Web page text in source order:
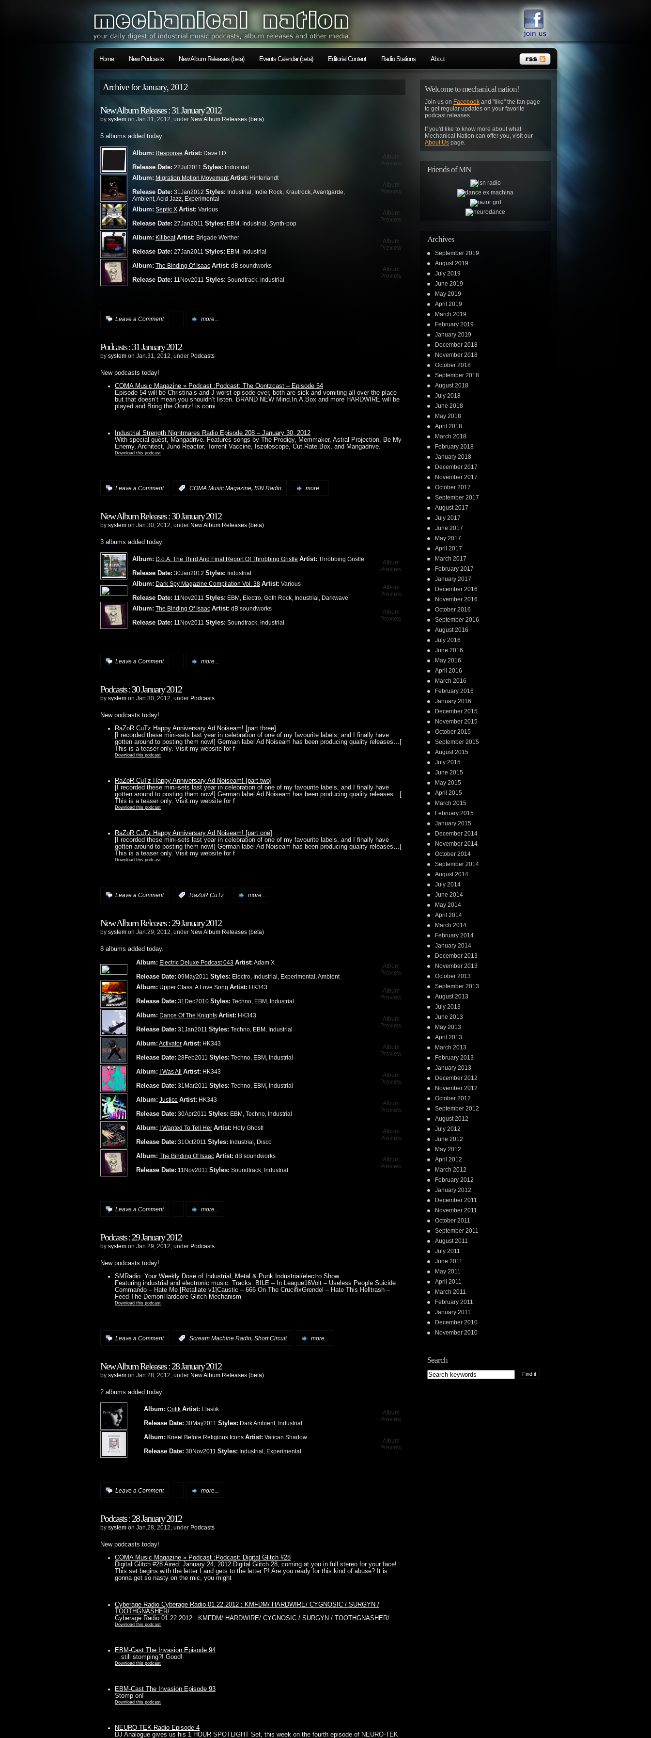
Home New Podcasts New Album Releases (beta) Events Calendar (beta) Editorial Content Radio Stations About
Archive for January, 2012
New Album Releases : 31 January 2012
by system on Jan.31, 2012, under New Album Releases (beta)
5 albums added today.
Album: Response Artist: Dave I.D.
Release Date: 22Jul2011 Styles: Industrial
Album
Preview
Album: Migration Motion Movement Artist: Hinterlandt
Release Date: 31Jan2012 Styles: Industrial, Indie Rock, Krautrock, Avantgarde,
Ambient, Acid Jazz, Experimental
Album
Preview
Album: Septic X Artist: Various
Release Date: 27Jan2011 Styles: EBM, Industrial, Synth-pop
Album
Preview
Album: Killbeat Artist: Brigade Werther
Release Date: 27Jan2011 Styles: EBM, Industrial
Album
Preview
Album: The Binding Of Isaac Artist: dB soundworks
Release Date: 11Nov2011 Styles: Soundtrack, Industrial
Album
Preview
Leave a Comment more...
Podcasts : 31 January 2012
by system on Jan.31, 2012, under Podcasts
New podcasts today!
COMA Music Magazine » Podcast :Podcast: The Oontzcast – Episode 54
Episode 54 will be Christina’s and J worst episode ever, both are sick and vomiting all over the place
but that doesn’t mean you shouldn’t listen. BRAND NEW Mind.In.A.Box and more HARDWIRE will be
played and Bring the Oontz! is comi
Industrial Strength Nightmares Radio Episode 208 – January 30, 2012
With special guest, Mangadrive. Features songs by The Prodigy, Memmaker, Astral Projection, Be My
Enemy, Architect, Juno Reactor, Torrent Vaccine, Iszoloscope, Cut.Rate.Box, and Mangadrive.
Download this podcast
Leave a Comment COMA Music Magazine, ISN Radio more...
New Album Releases : 30 January 2012
by system on Jan.30, 2012, under New Album Releases (beta)
3 albums added today.
Album: D.o.A. The Third And Final Report Of Throbbing Gristle Artist: Throbbing Gristle
Release Date: 30Jan2012 Styles: Industrial
Album
Preview
Album: Dark Spy Magazine Compilation Vol. 38 Artist: Various
Release Date: 11Nov2011 Styles: EBM, Electro, Goth Rock, Industrial, Darkwave
Album
Preview
Album: The Binding Of Isaac Artist: dB soundworks
Release Date: 11Nov2011 Styles: Soundtrack, Industrial
Album
Preview
Leave a Comment more...
Podcasts : 30 January 2012
by system on Jan.30, 2012, under Podcasts
New podcasts today!
RaZoR CuTz Happy Anniversary Ad Noiseam! [part three]
[I recorded these mini-sets last year in celebration of one of my favourite labels, and I finally have
gotten around to posting them now!] German label Ad Noiseam has been producing quality releases…[
This is a teaser only. Visit my website for f
Download this podcast
RaZoR CuTz Happy Anniversary Ad Noiseam! [part two]
[I recorded these mini-sets last year in celebration of one of my favourite labels, and I finally have
gotten around to posting them now!] German label Ad Noiseam has been producing quality releases…[
This is a teaser only. Visit my website for f
Download this podcast
RaZoR CuTz Happy Anniversary Ad Noiseam! [part one]
[I recorded these mini-sets last year in celebration of one of my favourite labels, and I finally have
gotten around to posting them now!] German label Ad Noiseam has been producing quality releases…[
This is a teaser only. Visit my website for f
Download this podcast
Leave a Comment RaZoR CuTz more...
New Album Releases : 29 January 2012
by system on Jan.29, 2012, under New Album Releases (beta)
8 albums added today.
Album: Electric Deluxe Podcast 043 Artist: Adam X
Release Date: 09May2011 Styles: Electro, Industrial, Experimental, Ambient
Album
Preview
Album: Upper Class: A Love Song Artist: HK343
Release Date: 31Dec2010 Styles: Techno, EBM, Industrial
Album
Preview
Album: Dance Of The Knights Artist: HK343
Release Date: 31Jan2011 Styles: Techno, EBM, Industrial
Album
Preview
Album: Activator Artist: HK343
Release Date: 28Feb2011 Styles: Techno, EBM, Industrial
Album
Preview
Album: I Was All Artist: HK343
Release Date: 31Mar2011 Styles: Techno, EBM, Industrial
Album
Preview
Album: Justice Artist: HK343
Release Date: 30Apr2011 Styles: EBM, Techno, Industrial
Album
Preview
Album: I Wanted To Tell Her Artist: Holy Ghost!
Release Date: 31Oct2011 Styles: Industrial, Disco
Album
Preview
Album: The Binding Of Isaac Artist: dB soundworks
Release Date: 11Nov2011 Styles: Soundtrack, Industrial
Album
Preview
Leave a Comment more...
Podcasts : 29 January 2012
by system on Jan.29, 2012, under Podcasts
New podcasts today!
SMRadio: Your Weekly Dose of Industrial, Metal & Punk Industrial/electro Show
Featuring industrial and electronic music. Tracks: BILE – In League16Volt – Useless People Suicide
Commando – Hate Me [Retaliate v1]Caustic – 666 On The CrucifixGrendel – Hate This Helltrash –
Feed The DemonHardcore Glitch Mechanism –
Download this podcast
Leave a Comment Scream Machine Radio, Short Circuit more...
New Album Releases : 28 January 2012
by system on Jan.28, 2012, under New Album Releases (beta)
2 albums added today.
Album: Critik Artist: Elastik
Release Date: 30May2011 Styles: Dark Ambient, Industrial
Album
Preview
Album: Kneel Before Religious Icons Artist: Vatican Shadow
Release Date: 30Nov2011 Styles: Industrial, Experimental
Album
Preview
Leave a Comment more...
Podcasts : 28 January 2012
by system on Jan.28, 2012, under Podcasts
New podcasts today!
COMA Music Magazine » Podcast :Podcast: Digital Glitch #28
Digital Glitch #28 Aired: January 24, 2012 Digital Glitch 28, coming at you in full stereo for your face!
This set begins with the letter I and gets to the letter P! Are you ready for this kind of abuse? It is
gonna get so nasty on the mic, you might
Cyberage Radio Cyberage Radio 01.22.2012 : KMFDM/ HARDWIRE/ CYGNOSIC / SURGYN /
TOOTHGNASHER/
Cyberage Radio 01.22.2012 : KMFDM/ HARDWIRE/ CYGNOSIC / SURGYN / TOOTHGNASHER/
Download this podcast
EBM-Cast The Invasion Episode 94
…still stomping?! Good!
Download this podcast
EBM-Cast The Invasion Episode 93
Stomp on!
Download this podcast
NEURO-TEK Radio Episode 4
DJ Analogue gives us his 1 HOUR SPOTLIGHT Set, this week on the fourth episode of NEURO-TEK
Welcome to mechanical nation!
Join us on Facebook and "like" the fan page
to get regular updates on your favorite
podcast releases.
If you'd like to know more about what
Mechanical Nation can offer you, visit our
About Us page.
Friends of MN
Archives
September 2019
August 2019
July 2019
June 2019
May 2019
April 2019
March 2019
February 2019
January 2019
December 2018
November 2018
October 2018
September 2018
August 2018
July 2018
June 2018
May 2018
April 2018
March 2018
February 2018
January 2018
December 2017
November 2017
October 2017
September 2017
August 2017
July 2017
June 2017
May 2017
April 2017
March 2017
February 2017
January 2017
December 2016
November 2016
October 2016
September 2016
August 2016
July 2016
June 2016
May 2016
April 2016
March 2016
February 2016
January 2016
December 2015
November 2015
October 2015
September 2015
August 2015
July 2015
June 2015
May 2015
April 2015
March 2015
February 2015
January 2015
December 2014
November 2014
October 2014
September 2014
August 2014
July 2014
June 2014
May 2014
April 2014
March 2014
February 2014
January 2014
December 2013
November 2013
October 2013
September 2013
August 2013
July 2013
June 2013
May 2013
April 2013
March 2013
February 2013
January 2013
December 2012
November 2012
October 2012
September 2012
August 2012
July 2012
June 2012
May 2012
April 2012
March 2012
February 2012
January 2012
December 2011
November 2011
October 2011
September 2011
August 2011
July 2011
June 2011
May 2011
April 2011
March 2011
February 2011
January 2011
December 2010
November 2010
Search